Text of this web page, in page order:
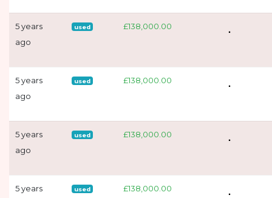
5 years
ago
used £138,000.00
5 years
ago
used £138,000.00
5 years
ago
used £138,000.00
5 years
used £138,000.00